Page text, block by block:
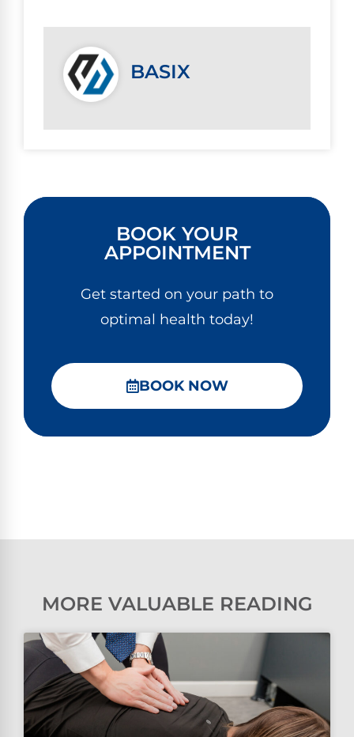
BASIX
BOOK YOUR
APPOINTMENT
Get started on your path to
optimal health today!
BOOK NOW
MORE VALUABLE READING